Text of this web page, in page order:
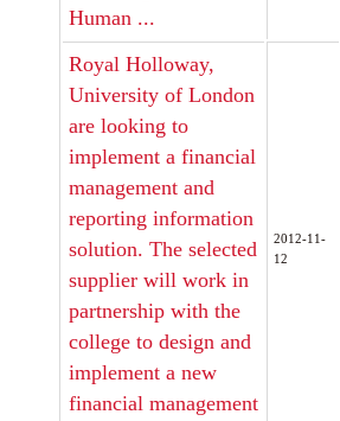
Human ...
Royal Holloway,
University of London
are looking to
implement a financial
management and
reporting information
solution. The selected
supplier will work in
partnership with the
college to design and
implement a new
financial management
2012-11-
12